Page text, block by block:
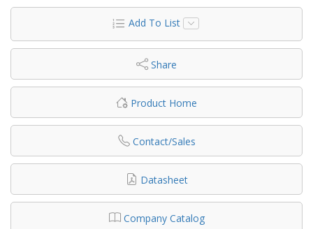
Add To List
Share
Product Home
Contact/Sales
Datasheet
Company Catalog